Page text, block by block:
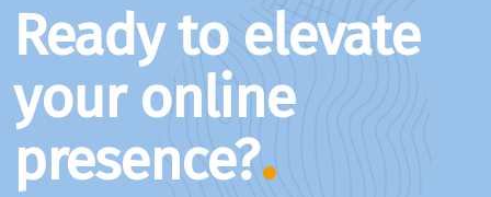
Ready to elevate
your online
presence?